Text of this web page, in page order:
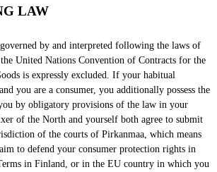
LAW
by and interpreted following the laws of
the United Nations Convention of Contracts for the
is expressly excluded. If your habitual
you are a consumer, you additionally possess the
by obligatory provisions of the law in your
of the North and yourself both agree to submit
of the courts of Pirkanmaa , which means
to defend your consumer protection rights in
in Finland
, or in the EU country in which you